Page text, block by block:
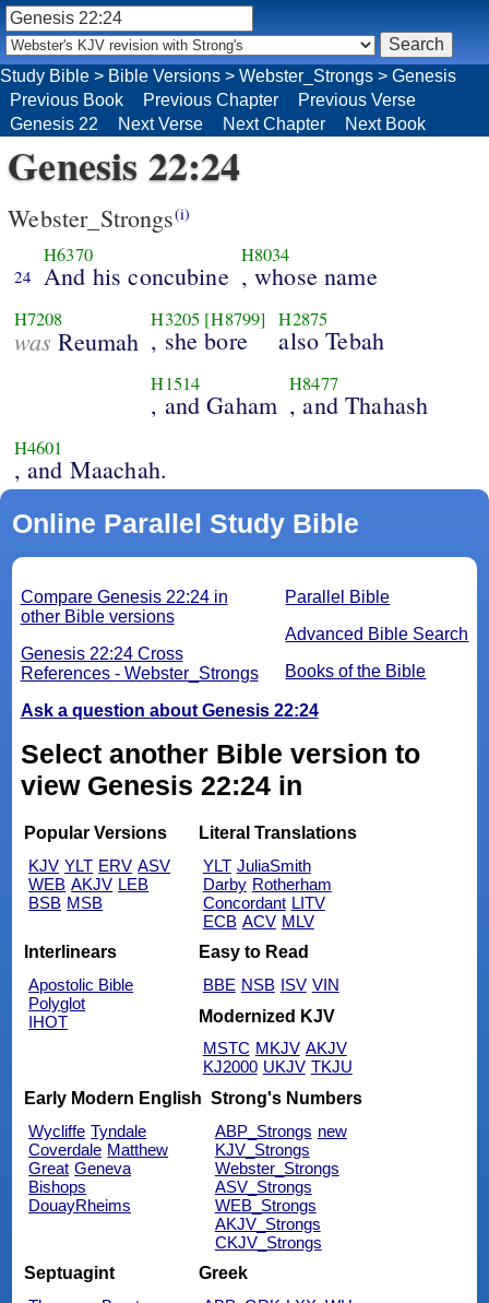
Study Bible > Bible Versions > Webster_Strongs > Genesis
Previous Book
Previous Chapter
Previous Verse
Genesis 22
Next Verse Next Chapter Next Book
Genesis 22:24
Webster_Strongs(i)
24
H6370
And his concubine
H8034
, whose name
H7208
was Reumah
H3205 [H8799]
, she bore
H2875
also Tebah
H1514
, and Gaham
H8477
, and Thahash
H4601
, and Maachah.
Online Parallel Study Bible
Parallel Bible
Advanced Bible Search
Books of the Bible
Compare Genesis 22:24 in
other Bible versions
Genesis 22:24 Cross
References - Webster_Strongs
Ask a question about Genesis 22:24
Select another Bible version to
view Genesis 22:24 in
Popular Versions
KJV YLT ERV ASV
WEB AKJV LEB
BSB MSB
Literal Translations
YLT JuliaSmith
Darby Rotherham
Concordant LITV
ECB ACV MLV
Interlinears
Apostolic Bible
Polyglot
IHOT
Easy to Read
BBE NSB ISV VIN
Modernized KJV
MSTC MKJV AKJV
KJ2000 UKJV TKJU
Early Modern English
Wycliffe Tyndale
Coverdale Matthew
Great Geneva
Bishops
DouayRheims
Strong's Numbers
ABP_Strongs new
KJV_Strongs
Webster_Strongs
ASV_Strongs
WEB_Strongs
AKJV_Strongs
CKJV_Strongs
Septuagint
Greek